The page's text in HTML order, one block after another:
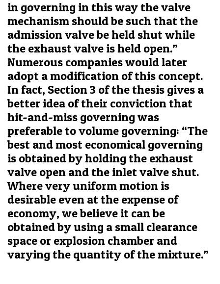
in governing in this way the valve
mechanism should be such that the
admission valve be held shut while
the exhaust valve is held open.”
Numerous companies would later
adopt a modification of this concept.
In fact, Section 3 of the thesis gives a
better idea of their conviction that
hit-and-miss governing was
preferable to volume governing: “The
best and most economical governing
is obtained by holding the exhaust
valve open and the inlet valve shut.
Where very uniform motion is
desirable even at the expense of
economy, we believe it can be
obtained by using a small clearance
space or explosion chamber and
varying the quantity of the mixture.”